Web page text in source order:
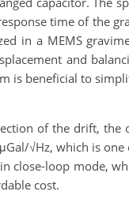
time of the
in a MEMS
and
is beneficial to
of the drift,
√Hz, which is
close-loop mode,
cost.